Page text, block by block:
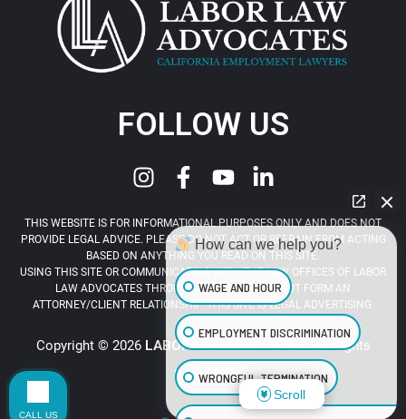
FOLLOW US
THIS WEBSITE IS FOR INFORMATIONAL PURPOSES ONLY AND DOES NOT
PROVIDE LEGAL ADVICE. PLEASE DO NOT ACT OR REFRAIN FROM ACTING
BASED ON ANYTHING YOU READ ON THIS SITE.
USING THIS SITE OR COMMUNICATING WITH THE LAW OFFICES OF LABOR
LAW ADVOCATES THROUGH THIS SITE DOES NOT FORM AN
ATTORNEY/CLIENT RELATIONSHIP. THIS SITE IS LEGAL ADVERTISING.
Copyright © 2026 LABOR LAW ADVOCATES. All Rights
Reserved.
How can we help you?
WAGE AND HOUR
EMPLOYMENT DISCRIMINATION
WRONGFUL TERMINATION
Scroll
CALL US